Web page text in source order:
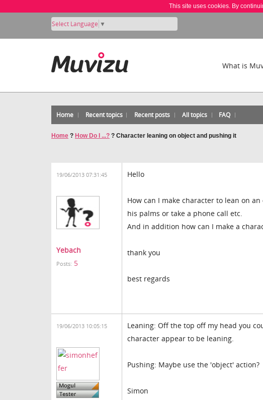
This site uses cookies. By
Select Language ▼
What is
Home Recent topics Recent posts All topics FAQ
Home ? How Do I ...? ? Character leaning on object and pushing it
19/06/2013 07:31:45
Yebach
Posts: 5
Hello
How can I make character to lean on
his palms or take a phone call etc.
And in addition how can I make a
thank you
best regards
19/06/2013 10:05:15
Leaning: Off the top off my head you
character appear to be leaning.
Pushing: Maybe use the 'object' action?
Simon